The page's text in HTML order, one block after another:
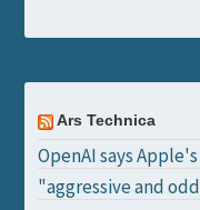
Ars Technica
OpenAI says
"aggressive and